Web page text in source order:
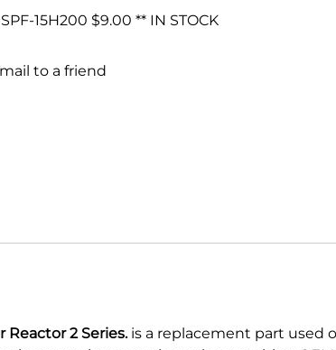
3M
NORTH
HANDI-
15H200 $9.00 ** IN STOCK
to a friend
Reactor 2 Series.is a replacement part used